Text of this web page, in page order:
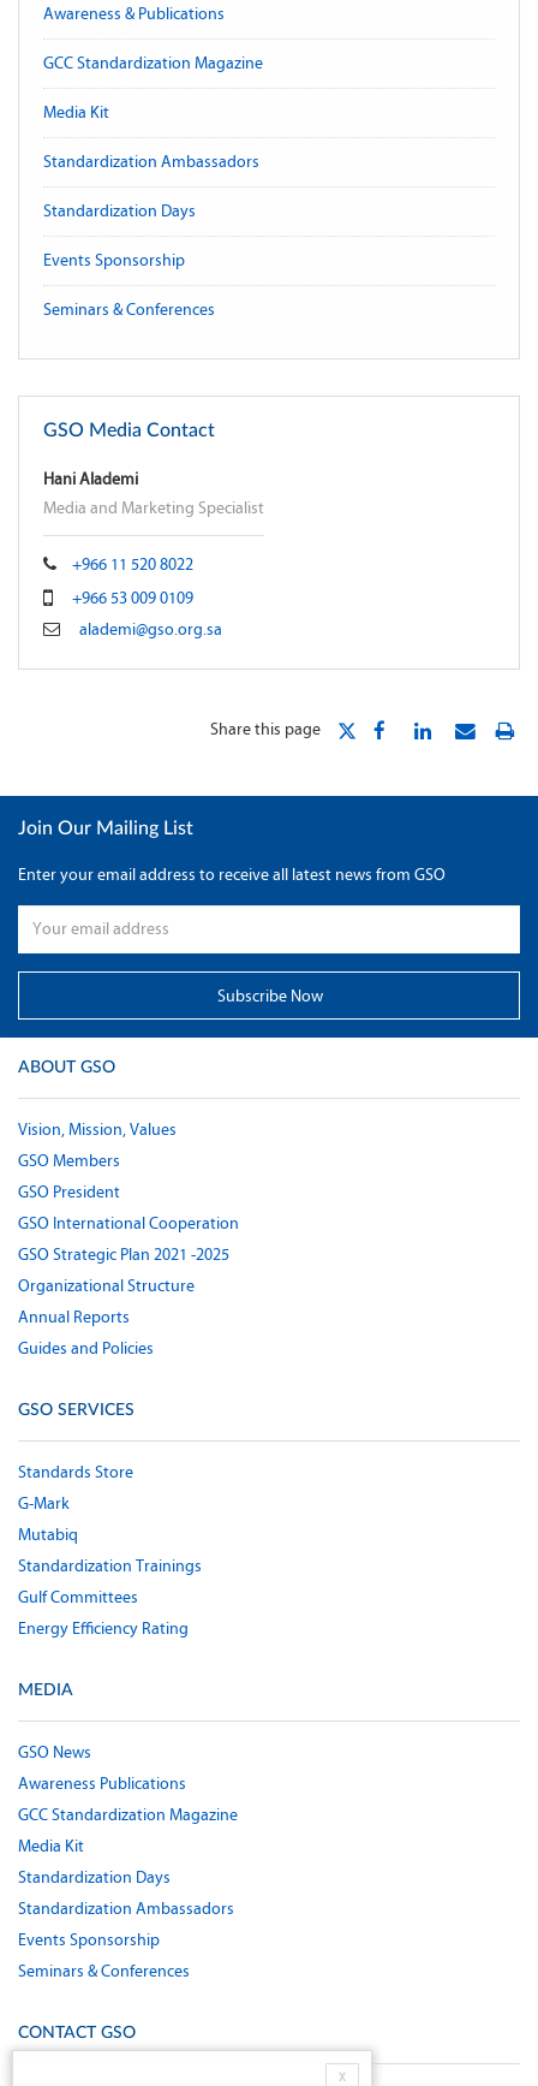
Awareness & Publications
GCC Standardization Magazine
Media Kit
Standardization Ambassadors
Standardization Days
Events Sponsorship
Seminars & Conferences
GSO Media Contact
Hani Alademi
Media and Marketing Specialist
+966 11 520 8022
+966 53 009 0109
alademi@gso.org.sa
Share this page
Join Our Mailing List
Enter your email address to receive all latest news from GSO
ABOUT GSO
Vision, Mission, Values
GSO Members
GSO President
GSO International Cooperation
GSO Strategic Plan 2021 -2025
Organizational Structure
Annual Reports
Guides and Policies
GSO SERVICES
Standards Store
G-Mark
Mutabiq
Standardization Trainings
Gulf Committees
Energy Efficiency Rating
MEDIA
GSO News
Awareness Publications
GCC Standardization Magazine
Media Kit
Standardization Days
Standardization Ambassadors
Events Sponsorship
Seminars & Conferences
CONTACT GSO
X